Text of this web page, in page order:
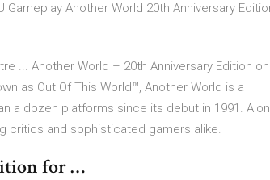
Another World 20th Anniversary
... Another World – 20th Anniversary Edition on
as Out Of This World™, Another World is a
a dozen platforms since its debut in 1991.
critics and sophisticated gamers alike.
for …